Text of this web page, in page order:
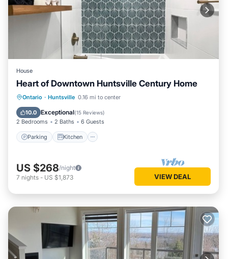
House
Heart of Downtown Huntsville Century Home
Ontario · Huntsville 0.16 mi to center
10.0 Exceptional(15 Reviews)
2 Bedrooms 2 Baths 6 Guests
Parking Kitchen
Parking Kitchen
Internet
US $268/night
7 nights - US $1,873 VIEW DEAL